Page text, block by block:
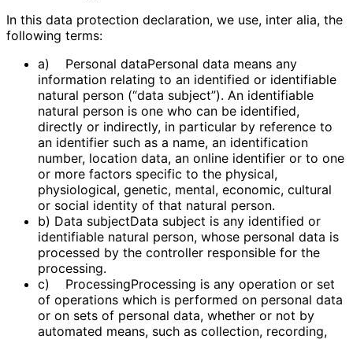
In this data protection declaration, we use, inter alia, the
following terms:
a) Personal dataPersonal data means any
information relating to an identified or identifiable
natural person (“data subject”). An identifiable
natural person is one who can be identified,
directly or indirectly, in particular by reference to
an identifier such as a name, an identification
number, location data, an online identifier or to one
or more factors specific to the physical,
physiological, genetic, mental, economic, cultural
or social identity of that natural person.
b) Data subjectData subject is any identified or
identifiable natural person, whose personal data is
processed by the controller responsible for the
processing.
c) ProcessingProcessing is any operation or set
of operations which is performed on personal data
or on sets of personal data, whether or not by
automated means, such as collection, recording,